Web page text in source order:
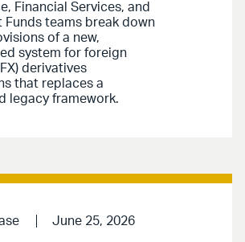
Financial Services, and
Funds teams break down
of a new,
system for foreign
derivatives
that replaces a
legacy framework.
June 25, 2026